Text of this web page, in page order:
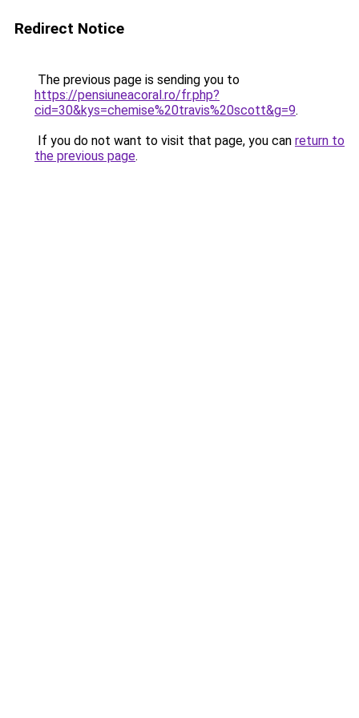
Redirect Notice
The previous page is sending you to
https://pensiuneacoral.ro/fr.php?
cid=30&kys=chemise%20travis%20scott&g=9.
If you do not want to visit that page, you can return to
the previous page.